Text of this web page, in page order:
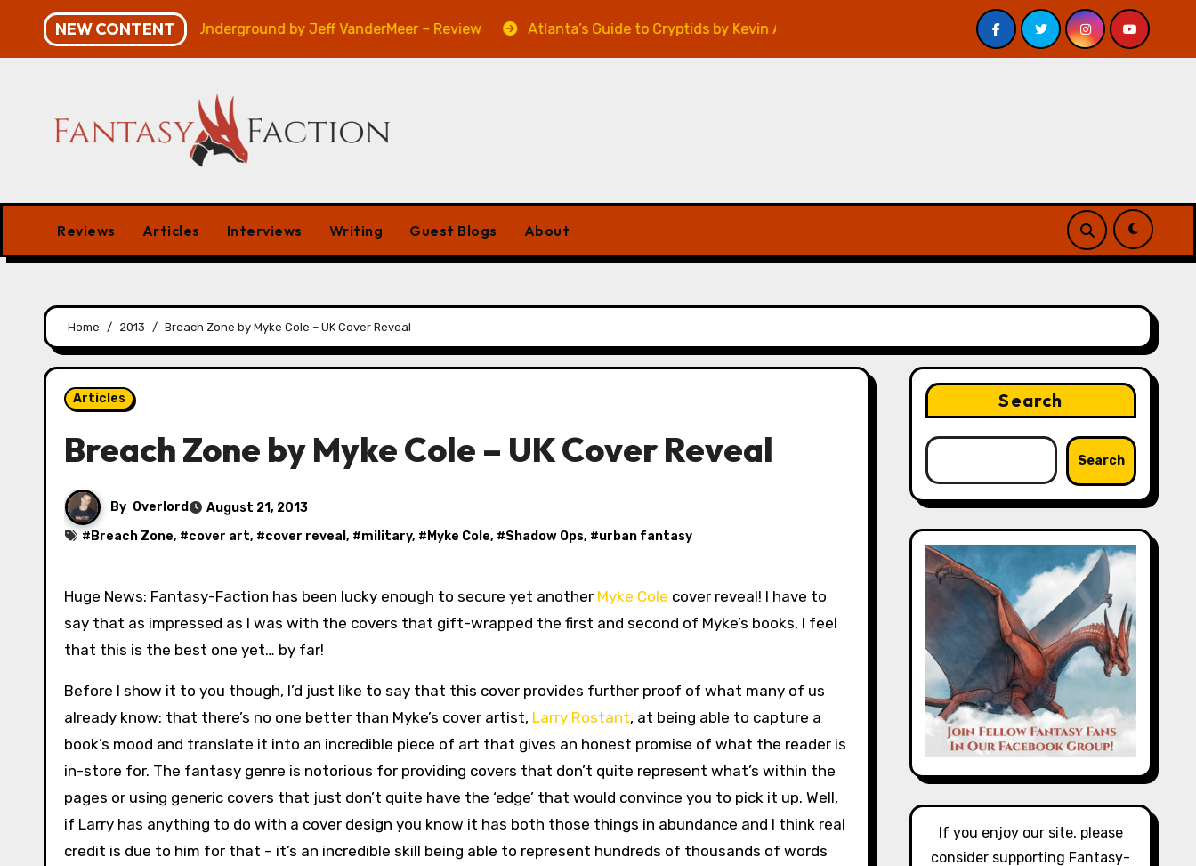
content
NEW CONTENT
Veniss Underground by Jeff VanderMeer – Review Atlanta’s Guide to Cryptids by Kevin A. Davis – Review A Forest of Vanity and Valour by A. P. Beswick
Reviews Articles Interviews Writing Guest Blogs About
Home 2013 Breach Zone by Myke Cole – UK Cover Reveal
Articles
Breach Zone by Myke Cole – UK Cover Reveal
By Overlord
August 21, 2013
# Breach Zone, #cover art, #cover reveal , #military, # Myke Cole, #Shadow Ops, #urban fantasy
Huge News: Fantasy-Faction has been lucky enough to secure yet another Myke Cole cover reveal! I have to
say that as impressed as I was with the covers that gift-wrapped the first and second of Myke’s books, I feel
that this is the best one yet… by far!
Before I show it to you though, I’d just like to say that this cover provides further proof of what many of us
already know: that there’s no one better than Myke’s cover artist, Larry Rostant, at being able to capture a
book’s mood and translate it into an incredible piece of art that gives an honest promise of what the reader is
in-store for. The fantasy genre is notorious for providing covers that don’t quite represent what’s within the
pages or using generic covers that just don’t quite have the ‘edge’ that would convince you to pick it up. Well,
if Larry has anything to do with a cover design you know it has both those things in abundance and I think real
credit is due to him for that – it’s an incredible skill being able to represent hundreds of thousands of words
Search
Search
If you enjoy our site, please
consider supporting Fantasy-